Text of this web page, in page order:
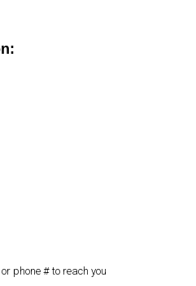
phone # to reach you